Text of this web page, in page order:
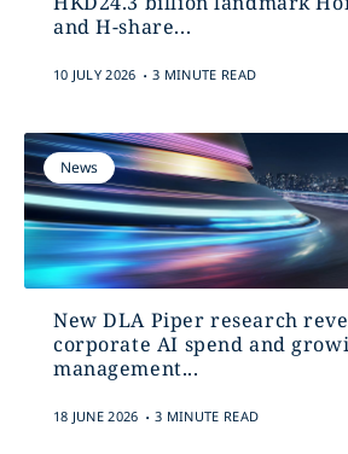
and H-share...
10 JULY 2026 . 3 MINUTE READ
News
New DLA Piper research
corporate AI spend and
management...
18 JUNE 2026 . 3 MINUTE READ